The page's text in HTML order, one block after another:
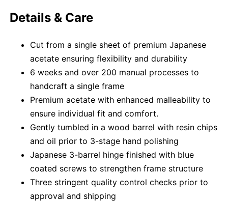
Details & Care
Cut from a single sheet of premium Japanese
acetate ensuring flexibility and durability
6 weeks and over 200 manual processes to
handcraft a single frame
Premium acetate with enhanced malleability to
ensure individual fit and comfort.
Gently tumbled in a wood barrel with resin chips
and oil prior to 3-stage hand polishing
Japanese 3-barrel hinge finished with blue
coated screws to strengthen frame structure
Three stringent quality control checks prior to
approval and shipping